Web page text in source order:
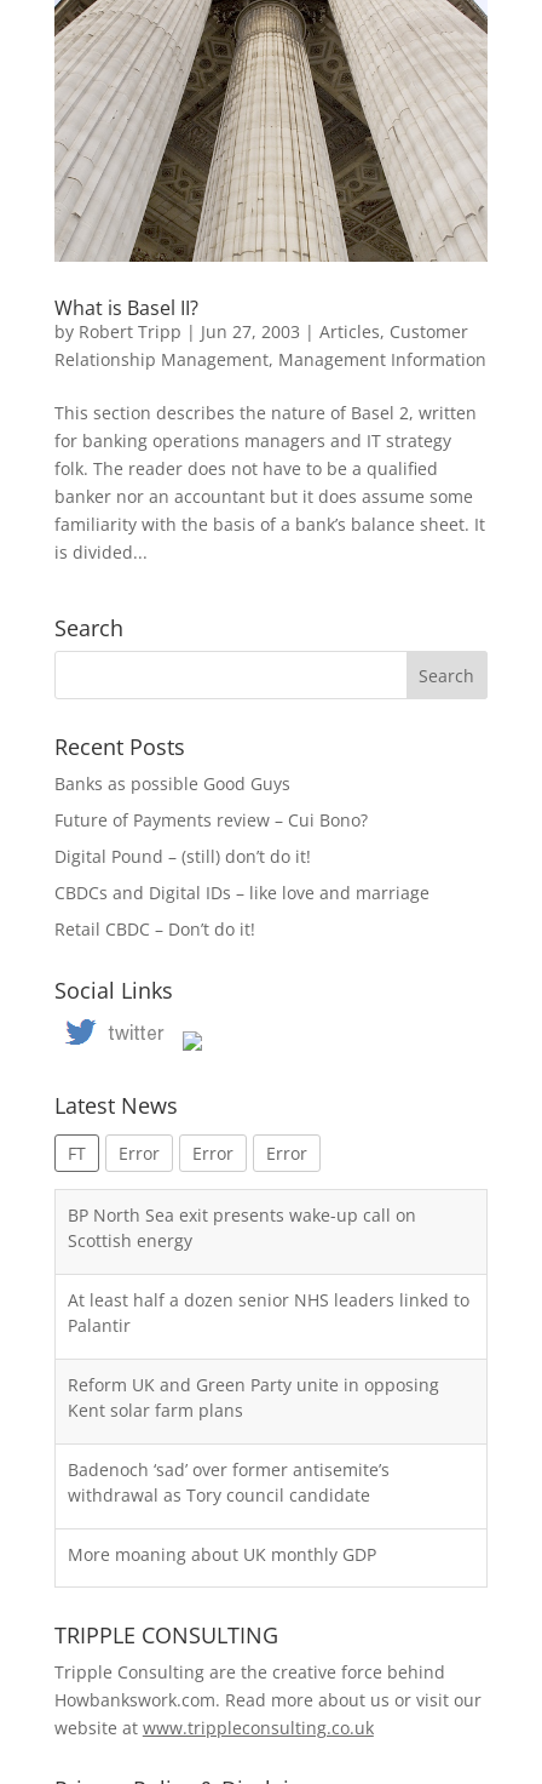
What is Basel II?
by Robert Tripp | Jun 27, 2003 | Articles, Customer
Relationship Management, Management Information
This section describes the nature of Basel 2, written
for banking operations managers and IT strategy
folk. The reader does not have to be a qualified
banker nor an accountant but it does assume some
familiarity with the basis of a bank’s balance sheet. It
is divided...
Search
Recent Posts
Banks as possible Good Guys
Future of Payments review – Cui Bono?
Digital Pound – (still) don’t do it!
CBDCs and Digital IDs – like love and marriage
Retail CBDC – Don’t do it!
Social Links
Latest News
FT Error Error Error
BP North Sea exit presents wake-up call on
Scottish energy
At least half a dozen senior NHS leaders linked to
Palantir
Reform UK and Green Party unite in opposing
Kent solar farm plans
Badenoch ‘sad’ over former antisemite’s
withdrawal as Tory council candidate
More moaning about UK monthly GDP
TRIPPLE CONSULTING
Tripple Consulting are the creative force behind
Howbankswork.com. Read more about us or visit our
website at www.trippleconsulting.co.uk